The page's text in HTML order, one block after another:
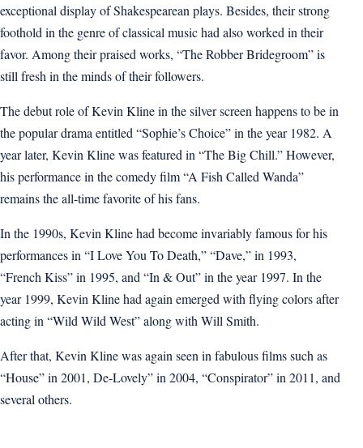
exceptional display of Shakespearean plays. Besides, their strong
foothold in the genre of classical music had also worked in their
favor. Among their praised works, “The Robber Bridegroom” is
still fresh in the minds of their followers.
The debut role of Kevin Kline in the silver screen happens to be in
the popular drama entitled “Sophie’s Choice” in the year 1982. A
year later, Kevin Kline was featured in “The Big Chill.” However,
his performance in the comedy film “A Fish Called Wanda”
remains the all-time favorite of his fans.
In the 1990s, Kevin Kline had become invariably famous for his
performances in “I Love You To Death,” “Dave,” in 1993,
“French Kiss” in 1995, and “In & Out” in the year 1997. In the
year 1999, Kevin Kline had again emerged with flying colors after
acting in “Wild Wild West” along with Will Smith.
After that, Kevin Kline was again seen in fabulous films such as
“House” in 2001, De-Lovely” in 2004, “Conspirator” in 2011, and
several others.